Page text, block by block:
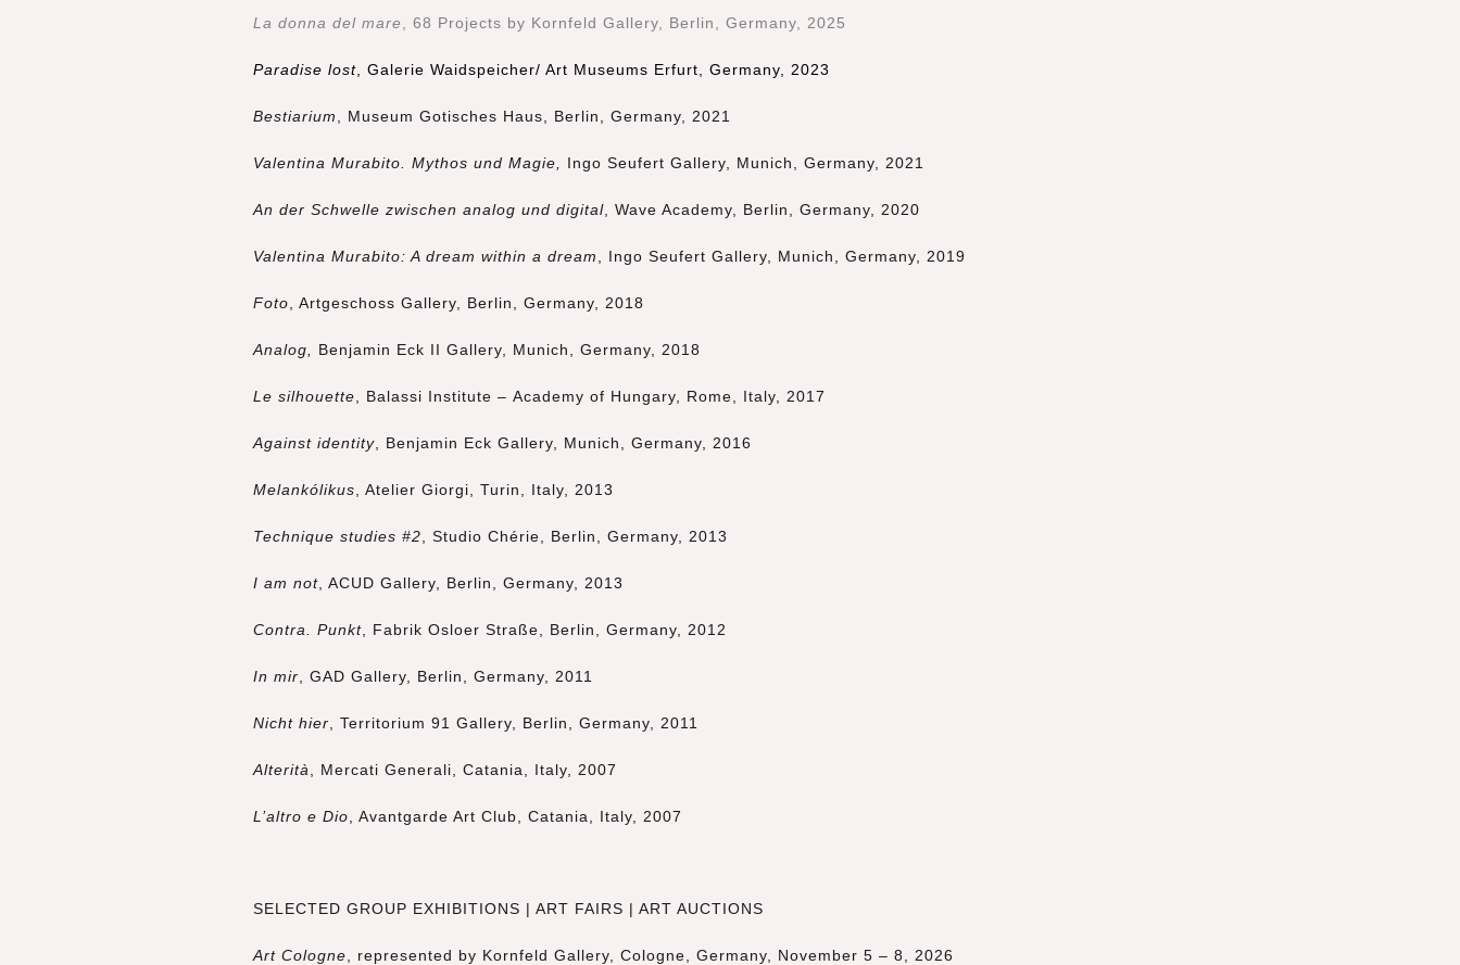
La donna del mare , 68 Projects by Kornfeld Gallery, Berlin, Germany, 2025
Paradise lost , Galerie Waidspeicher/ Art Museums Erfurt, Germany, 2023
Bestiarium , Museum Gotisches Haus, Berlin, Germany, 2021
Valentina Murabito. Mythos und Magie, Ingo Seufert Gallery, Munich, Germany, 2021
An der Schwelle zwischen analog und digital , Wave Academy, Berlin, Germany, 2020
Valentina Murabito: A dream within a dream Ingo Seufert Gallery, Munich, Germany, 2019
Foto , Artgeschoss Gallery, Berlin, Germany, 2018
Analog, Benjamin Eck II Gallery, Munich , Germany, 2018
Le silhouette , Balassi Institute – Academy of Hungary, Rome, Italy, 2017
Against identity , Benjamin Eck Gallery, Munich , Germany, 2016
Melankólikus , Atelier Giorgi, Turin, Italy, 2013
Technique studies #2 , Studio Chérie, Berlin, Germany, 2013
I am not , ACUD Gallery, Berlin, Germany, 2013
Contra. Punkt , Fabrik Osloer Straße, Berlin, Germany, 2012
In mir , GAD Gallery, Berlin, Germany, 2011
Nicht hier , Territorium 91 Gallery, Berlin, Germany, 2011
Alterità , Mercati Generali, Catania, Italy, 2007
L’altro e Dio , Avantgarde Art Club, Catania, Italy, 2007
SELECTED GROUP EXHIBITIONS | ART FAIRS | ART AUCTIONS
Art Cologne , represented by Kornfeld Gallery, Cologne, Germany, November 5 – 8, 2026